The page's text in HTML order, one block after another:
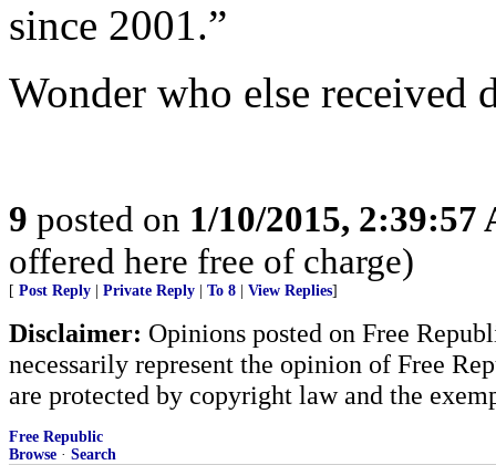
since 2001.”
Wonder who else received
9 posted on 1/10/2015, 2:39:57
offered here free of charge)
[ Post Reply Private Reply To 8 View Replies]
Disclaimer: Opinions posted on Free
necessarily represent the opinion of Free
are protected by copyright law and the
Free Republic
Browse · Search